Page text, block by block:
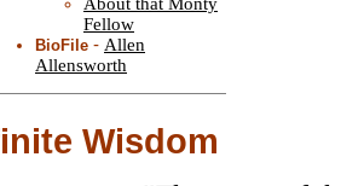
Fellow
BioFile - Allen
Allensworth
Wisdom